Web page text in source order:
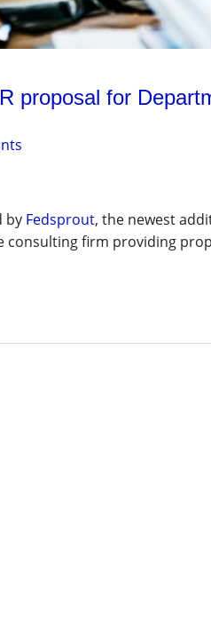
proposal for
by Fedsprout, the newest
consulting firm providing